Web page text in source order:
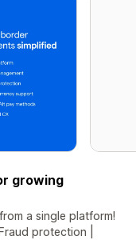
growing
a single platform!
protection |